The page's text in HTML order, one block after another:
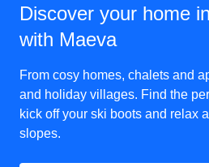
Discover your home
with Maeva
From cosy homes, chalets and
and holiday villages. Find the
kick off your ski boots and relax
slopes.